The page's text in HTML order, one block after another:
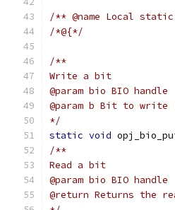
/** @name Local
/*@{*/
/**
Write a bit
@param bio BIO handle
@param b Bit to write
*/
static void
/**
Read a bit
@param bio BIO handle
@return Returns the